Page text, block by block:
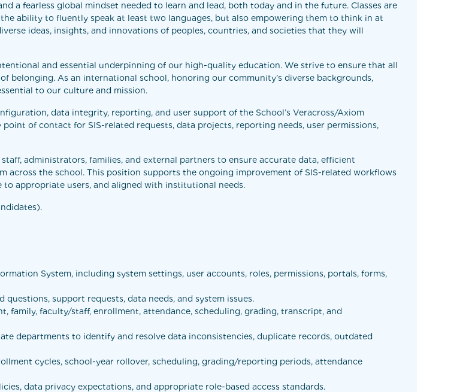
a fearless global mindset needed to learn and lead, both today and in the future. Classes are
ability to fluently speak at least two languages, but also empowering them to think in at
ideas, insights, and innovations of peoples, countries, and societies that they will
and essential underpinning of our high-quality education. We strive to ensure that all
belonging. As an international school, honoring our community’s diverse backgrounds,
to our culture and mission.
data integrity, reporting, and user support of the School’s Veracross/Axiom
of contact for SIS-related requests, data projects, reporting needs, user permissions,
administrators, families, and external partners to ensure accurate data, efficient
across the school. This position supports the ongoing improvement of SIS-related workflows
to appropriate users, and aligned with institutional needs.
System, including system settings, user accounts, roles, permissions, portals, forms,
support requests, data needs, and system issues.
family, faculty/staff, enrollment, attendance, scheduling, grading, transcript, and
departments to identify and resolve data inconsistencies, duplicate records, outdated
cycles, school-year rollover, scheduling, grading/reporting periods, attendance
data privacy expectations, and appropriate role-based access standards.